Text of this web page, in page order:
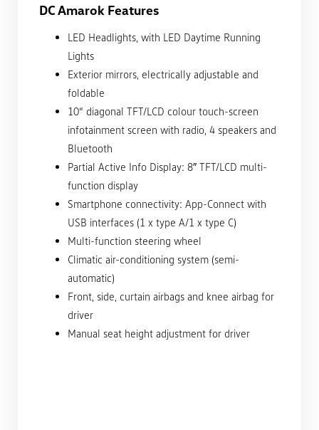
DC Amarok Features
LED Headlights, with LED Daytime Running
Lights
Exterior mirrors, electrically adjustable and
foldable
10“ diagonal TFT/LCD colour touch-screen
infotainment screen with radio, 4 speakers and
Bluetooth
Partial Active Info Display: 8″ TFT/LCD multi-
function display
Smartphone connectivity: App-Connect with
USB interfaces (1 x type A/1 x type C)
Multi-function steering wheel
Climatic air-conditioning system (semi-
automatic)
Front, side, curtain airbags and knee airbag for
driver
Manual seat height adjustment for driver